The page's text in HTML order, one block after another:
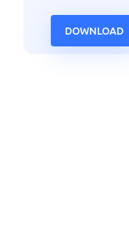
DOWNLOAD